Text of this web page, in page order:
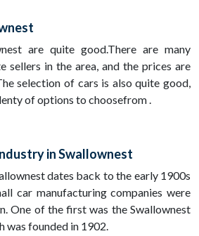
are quite good.There are many
sellers in the area, and the prices are
selection of cars is also quite good,
of options to choosefrom .
in Swallownest
dates back to the early 1900s
car manufacturing companies were
One of the first was the Swallownest
was founded in 1902.